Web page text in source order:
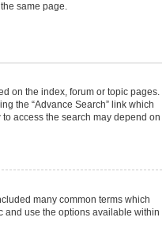
same page.
on the index, forum or topic pages.
the “Advance Search” link which
access the search may depend on
many common terms which
and use the options available within